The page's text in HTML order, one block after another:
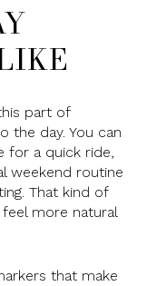
part of
the day. You can
for a quick ride,
weekend routine
That kind of
more natural
that make